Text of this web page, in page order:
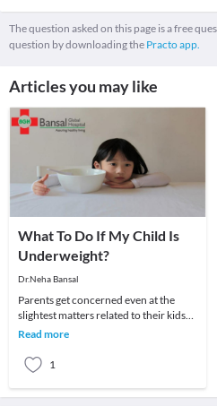
The question asked on this page is a free
question by downloading the Practo app.
Articles you may like
What To Do If My Child Is
Underweight?
Dr.Neha Bansal
Parents get concerned even at the
slightest matters related to their kids
and it is totally justified. And when it’s
Read more
1